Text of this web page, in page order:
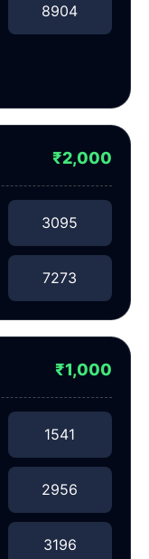
8904
₹2,000
3095
7273
₹1,000
1541
2956
3196